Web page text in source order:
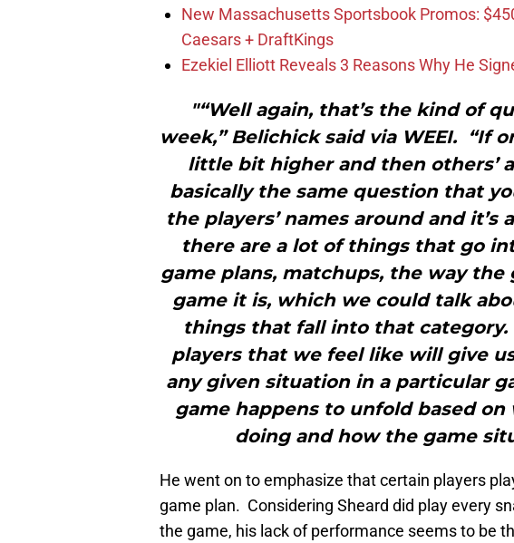
New Massachusetts Sportsbook Promos:
Caesars + DraftKings
Ezekiel Elliott Reveals 3 Reasons Why He
"“Well again, that’s the kind of
week,” Belichick said via WEEI. “If
little bit higher and then others’
basically the same question that
the players’ names around and it’s
there are a lot of things that go
game plans, matchups, the way
game it is, which we could talk
things that fall into that
players that we feel like will give
any given situation in a particular
game happens to unfold based
doing and how the game
He went on to emphasize that certain players
game plan. Considering Sheard did play every
the game, his lack of performance seems to be